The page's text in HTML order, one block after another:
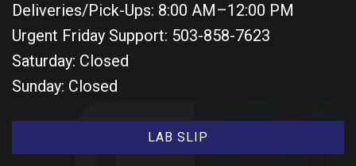
Deliveries/Pick-Ups: 8:00 AM–12:00 PM
Urgent Friday Support: 503-858-7623
Saturday: Closed
Sunday: Closed
LAB SLIP